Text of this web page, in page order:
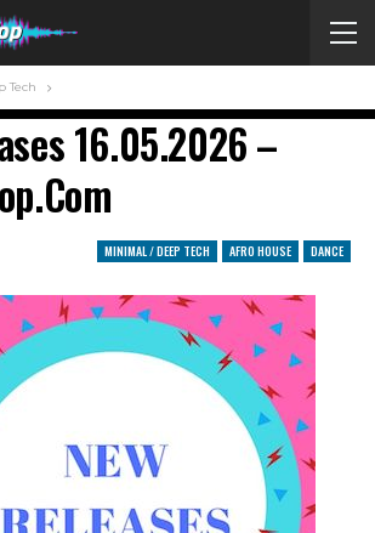
Tech
16.05.2026 –
MINIMAL / DEEP TECH AFRO HOUSE DANCE